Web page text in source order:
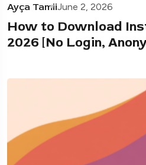
Ayça TamiiJune 2, 2026
How to Download
2026 [No Login,